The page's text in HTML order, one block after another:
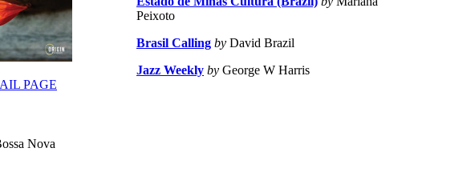
PAGE
Nova
Peixoto
Brasil Calling by David Brazil
Jazz Weekly by George W Harris